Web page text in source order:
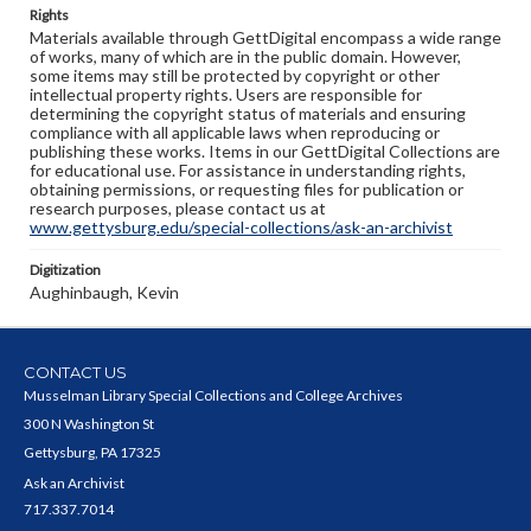
Rights
Materials available through GettDigital encompass a wide range
of works, many of which are in the public domain. However,
some items may still be protected by copyright or other
intellectual property rights. Users are responsible for
determining the copyright status of materials and ensuring
compliance with all applicable laws when reproducing or
publishing these works. Items in our GettDigital Collections are
for educational use. For assistance in understanding rights,
obtaining permissions, or requesting files for publication or
research purposes, please contact us at
www.gettysburg.edu/special-collections/ask-an-archivist
Digitization
Aughinbaugh, Kevin
CONTACT US
Musselman Library Special Collections and College Archives
300 N Washington St
Gettysburg, PA 17325
Ask an Archivist
717.337.7014